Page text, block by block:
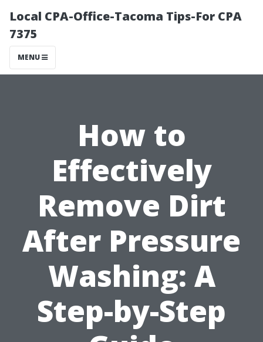
Local CPA-Office-Tacoma Tips-For CPA
7375
MENU
How to
Effectively
Remove Dirt
After Pressure
Washing: A
Step-by-Step